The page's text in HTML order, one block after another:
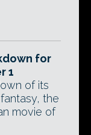
for
1
of its
the
movie of